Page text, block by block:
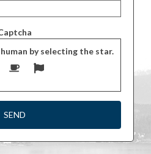
by selecting the star.